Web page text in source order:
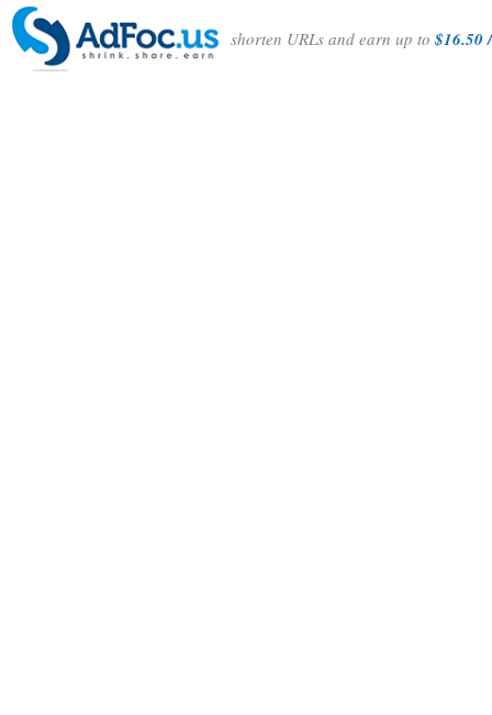
shorten URLs and earn up to$16.50